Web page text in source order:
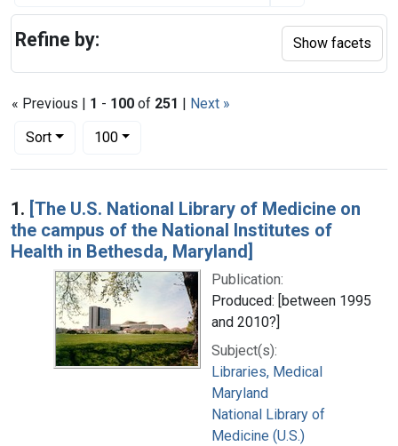
« Previous | 1 - 100 of 251 | Next »
Sort
Number of results to display per page
100per page
Search Results
1. [The U.S. National Library of Medicine on
the campus of the National Institutes of
Health in Bethesda, Maryland]
Publication:
Produced: [between 1995
and 2010?]
Subject(s):
Libraries, Medical
Maryland
National Library of
Medicine (U.S.)
Refine by: Show facets